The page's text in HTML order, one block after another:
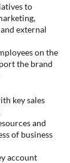
to
external
on the
the brand
key sales
and
of business
account